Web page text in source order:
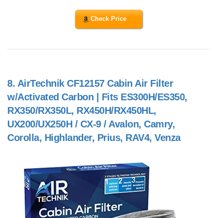
Check Price
8. AirTechnik CF12157 Cabin Air Filter
w/Activated Carbon | Fits ES300H/ES350,
RX350/RX350L, RX450H/RX450HL,
UX200/UX250H / CX-9 / Avalon, Camry,
Corolla, Highlander, Prius, RAV4, Venza